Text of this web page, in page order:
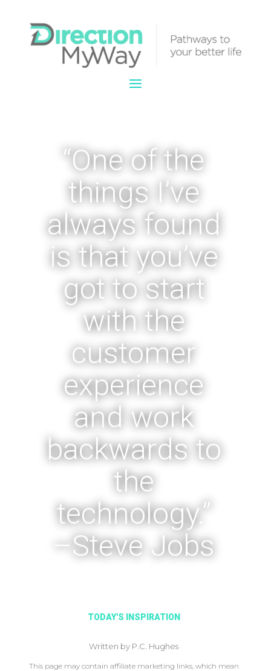
“One of the
things I’ve
always found
is that you’ve
got to start
with the
customer
experience
and work
backwards to
the
technology.”
–Steve Jobs
TODAY'S INSPIRATION
Written by P.C. Hughes
This page may contain affiliate marketing links, which mean